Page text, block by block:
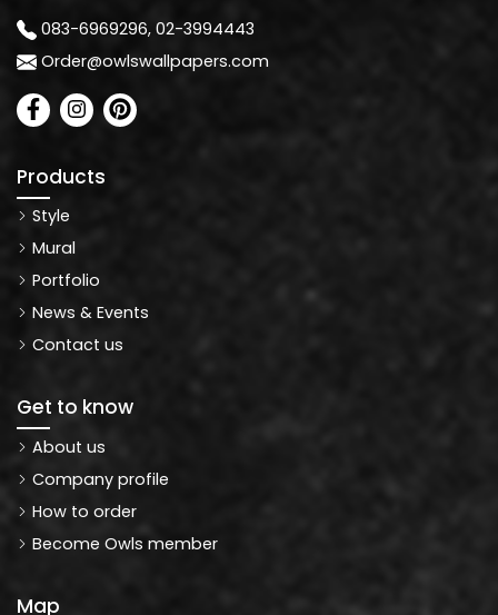
083-6969296, 02-3994443
Order@owlswallpapers.com
Products
Style
Mural
Portfolio
News & Events
Contact us
Get to know
About us
Company profile
How to order
Become Owls member
Map